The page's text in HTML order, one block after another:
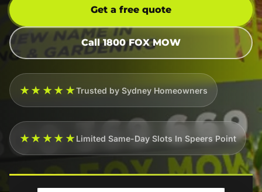
Get a free quote
Call 1800 FOX MOW
★★★★★Trusted by Sydney Homeowners
★★★★★Limited Same-Day Slots In Speers Point